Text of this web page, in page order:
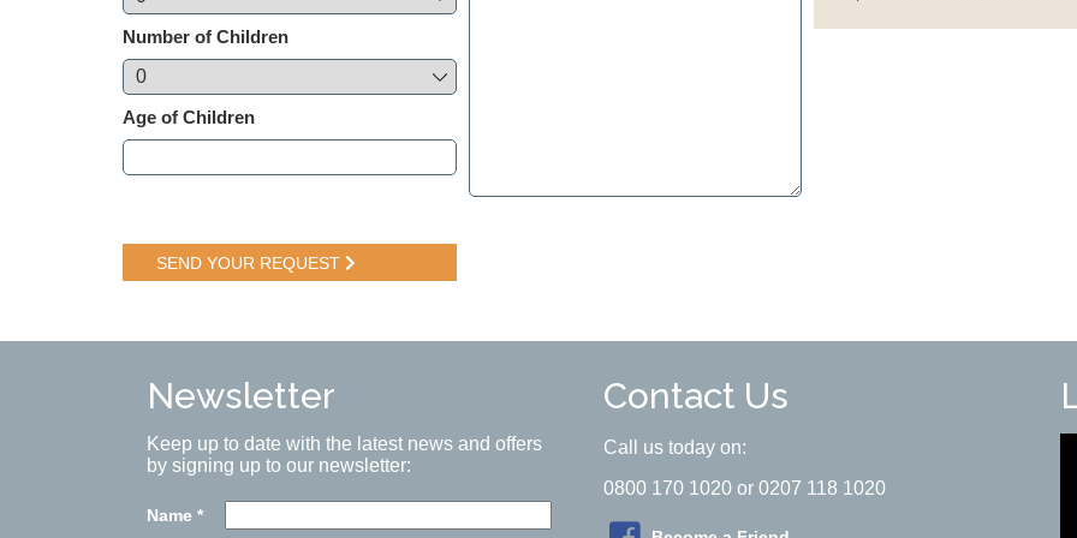
Number of Children
Age of Children
SEND YOUR REQUEST
Newsletter
Keep up to date with the latest news and offers
by signing up to our newsletter:
Name *
Contact Us
Call us today on:
0800 170 1020 or 0207 118 1020